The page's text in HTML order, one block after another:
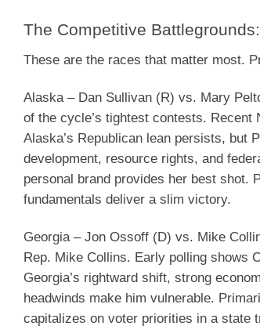
The Competitive
These are the races that matter most.
Alaska – Dan Sullivan (R) vs. Mary
of the cycle’s tightest contests. Recent
Alaska’s Republican lean persists, but
development, resource rights, and
personal brand provides her best shot.
fundamentals deliver a slim victory.
Georgia – Jon Ossoff (D) vs. Mike
Rep. Mike Collins. Early polling shows
Georgia’s rightward shift, strong
headwinds make him vulnerable.
capitalizes on voter priorities in a state